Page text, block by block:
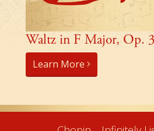
Waltz in F Major, Op.
Learn More